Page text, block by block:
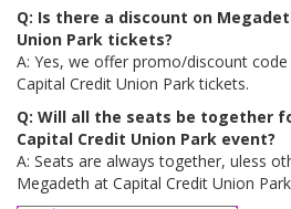
Q: Is there a discount on
Union Park tickets?
A: Yes, we offer promo/discount
Capital Credit Union Park tickets.
Q: Will all the seats be together
Capital Credit Union Park event?
A: Seats are always together, uless
Megadeth at Capital Credit Union